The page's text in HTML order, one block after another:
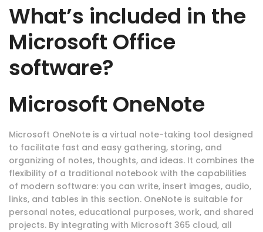
What’s included in the
Microsoft Office
software?
Microsoft OneNote
Microsoft OneNote is a virtual note-taking tool designed
to facilitate fast and easy gathering, storing, and
organizing of notes, thoughts, and ideas. It combines the
flexibility of a traditional notebook with the capabilities
of modern software: you can write, insert images, audio,
links, and tables in this section. OneNote is suitable for
personal notes, educational purposes, work, and shared
projects. By integrating with Microsoft 365 cloud, all